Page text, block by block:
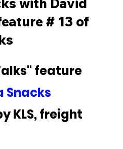
# 13 of
feature
Snacks
KLS, freight